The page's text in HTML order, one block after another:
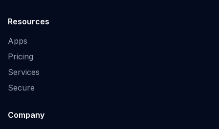
Resources
Apps
Pricing
Services
Secure
Company